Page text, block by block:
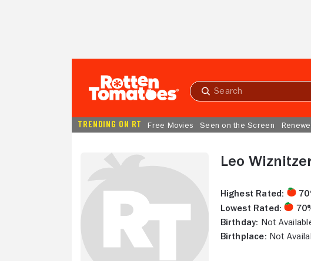
Submit
TRENDING ON RT Free Movies Seen on the Screen
Leo
Highest Rated:
Lowest Rated:
Birthday: Not
Birthplace: Not